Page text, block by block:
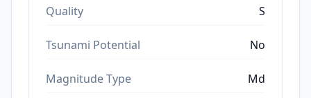
Quality S
Tsunami Potential No
Magnitude Type Md